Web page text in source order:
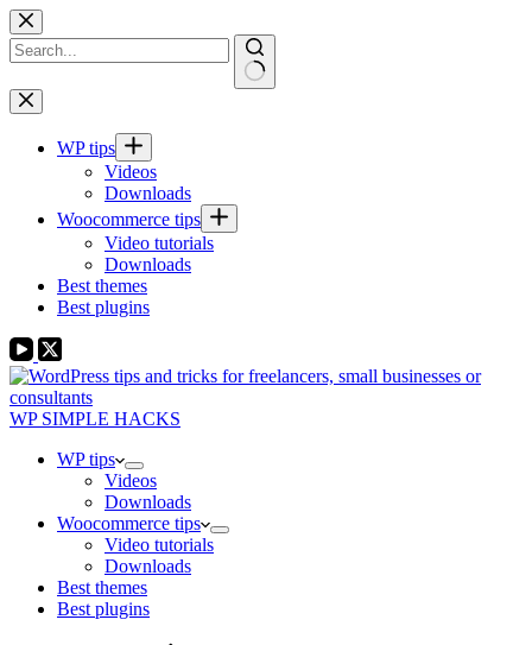
Skip
to
content
No
results
WP tips
Videos
Downloads
Woocommerce tips
Video tutorials
Downloads
Best themes
Best plugins
WP SIMPLE HACKS
WP tips
Videos
Downloads
Woocommerce tips
Video tutorials
Downloads
Best themes
Best plugins